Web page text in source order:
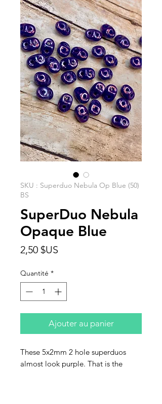
SKU : Superduo Nebula Op Blue (50)
BS
SuperDuo Nebula
Opaque Blue
2,50 $US
Quantité *
Ajouter au panier
These 5x2mm 2 hole superduos
almost look purple. That is the